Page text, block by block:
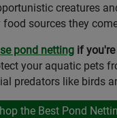
creatures
sources they
pond netting if
your aquatic pets
predators like birds
the Best Pond